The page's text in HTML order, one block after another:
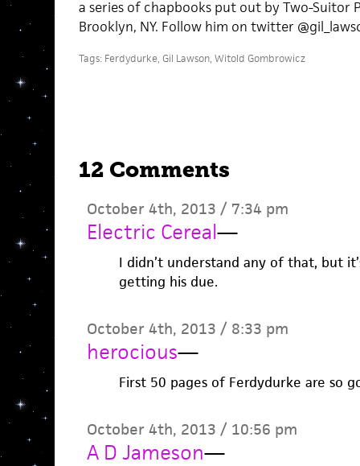
a series of chapbooks put out by Two-Suitor
Brooklyn, NY. Follow him on twitter
Tags: Ferdydurke, Gil Lawson, Witold Gombrowicz
12 Comments
October 4th, 2013 / 7:34 pm
Electric Cereal—
I didn’t understand any of that, but
getting his due.
October 4th, 2013 / 8:33 pm
herocious—
First 50 pages of Ferdydurke are so
October 4th, 2013 / 10:56 pm
A D Jameson—